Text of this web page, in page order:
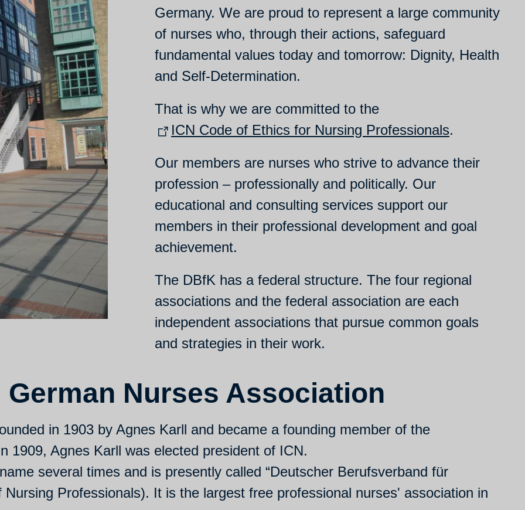
Germany. We are proud to represent a large community
of nurses who, through their actions, safeguard
fundamental values today and tomorrow: Dignity, Health
and Self-Determination.
That is why we are committed to the
ICN Code of Ethics for Nursing Professionals.
Our members are nurses who strive to advance their
profession – professionally and politically. Our
educational and consulting services support our
members in their professional development and goal
achievement.
The DBfK has a federal structure. The four regional
associations and the federal association are each
independent associations that pursue common goals
and strategies in their work.
Nurses Association
in 1903 by Agnes Karll and became a founding member of the
1909, Agnes Karll was elected president of ICN.
several times and is presently called “Deutscher Berufsverband für
Professionals). It is the largest free professional nurses' association in